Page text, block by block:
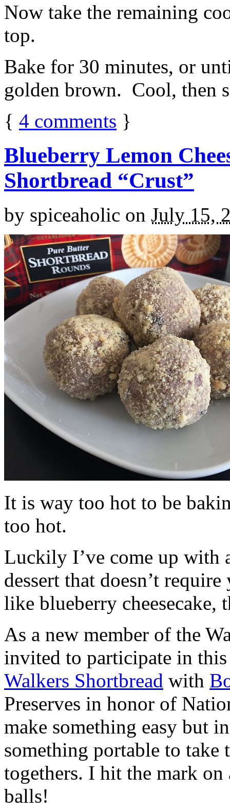
Now take the remaining
top.
Bake for 30 minutes, or
golden brown. Cool, then
{ 4 comments }
Blueberry Lemon
Shortbread “Crust”
by spiceaholic on July 15,
It is way too hot to be
too hot.
Luckily I’ve come up with
dessert that doesn’t
like blueberry cheesecake,
As a new member of the
invited to participate in
Walkers Shortbread with
Preserves in honor of
make something easy but
something portable to take
togethers. I hit the mark on
balls!